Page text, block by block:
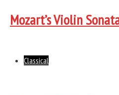
Mozart’s Violin
Classical